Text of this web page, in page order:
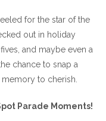
for the star of the
out in holiday
and maybe even a
chance to snap a
to cherish.
Parade Moments!